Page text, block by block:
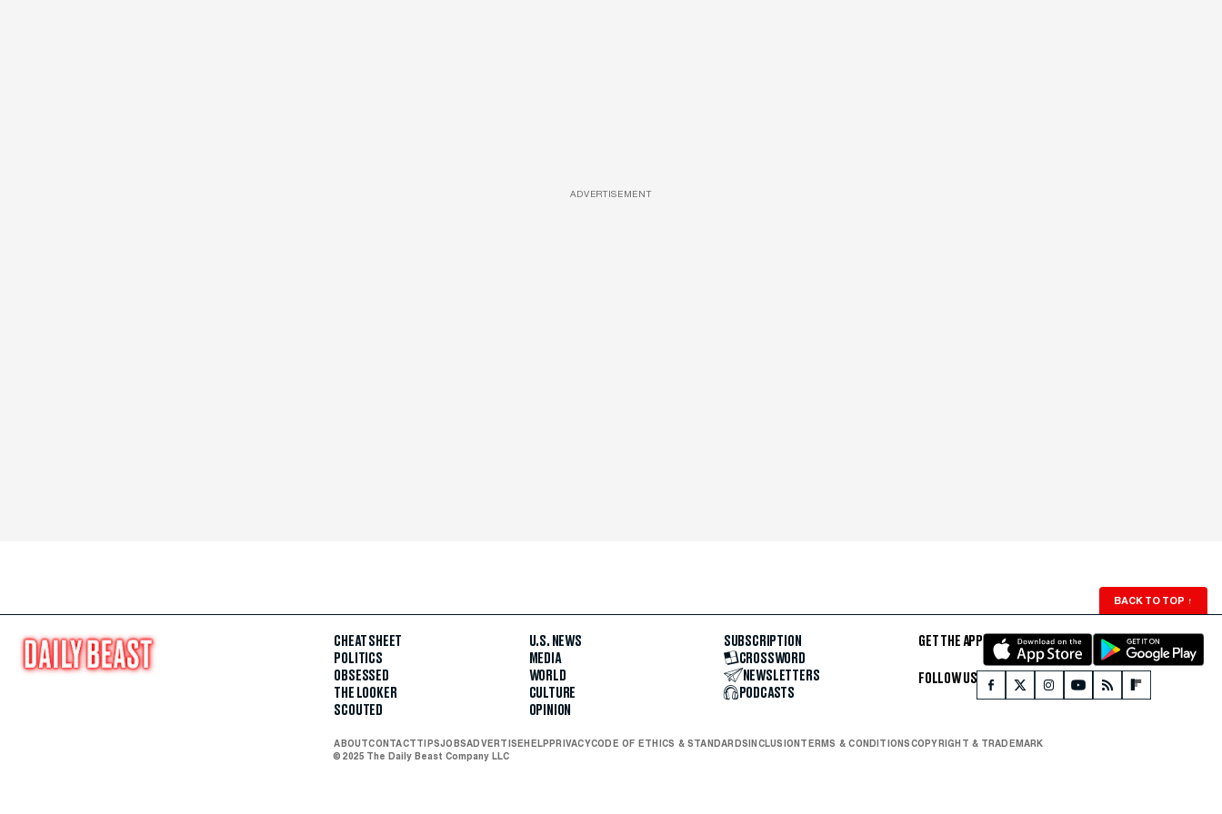
ADVERTISEMENT
BACK TO TOP ↑
CHEAT SHEET
POLITICS
OBSESSED
THE LOOKER
SCOUTED
U.S. NEWS
MEDIA
WORLD
CULTURE
OPINION
SUBSCRIPTION
CROSSWORD
NEWSLETTERS
PODCASTS
GET THE APP
FOLLOW US
ABOUTCONTACTTIPSJOBSADVERTISE HELP PRIVACYCODE OF ETHICS & STANDARDS INCLUSION TERMS & CONDITIONSCOPYRIGHT & TRADEMARK
© 2025 The Daily Beast Company LLC